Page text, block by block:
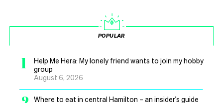
POPULAR
1
Help Me Hera: My lonely friend wants to join my hobby
group
August 6, 2026
Where to eat in central Hamilton – an insider’s guide